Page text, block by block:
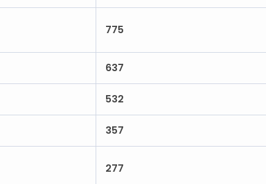
775
637
532
357
277